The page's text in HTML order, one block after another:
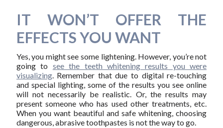
IT WON’T OFFER THE
EFFECTS YOU WANT
Yes, you might see some lightening. However, you’re not
going to see the teeth whitening results you were
visualizing. Remember that due to digital re-touching
and special lighting, some of the results you see online
will not necessarily be realistic. Or, the results may
present someone who has used other treatments, etc.
When you want beautiful and safe whitening, choosing
dangerous, abrasive toothpastes is not the way to go.